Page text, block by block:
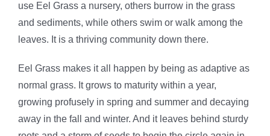
use Eel Grass a nursery, others burrow in the grass
and sediments, while others swim or walk among the
leaves. It is a thriving community down there.
Eel Grass makes it all happen by being as adaptive as
normal grass. It grows to maturity within a year,
growing profusely in spring and summer and decaying
away in the fall and winter. And it leaves behind sturdy